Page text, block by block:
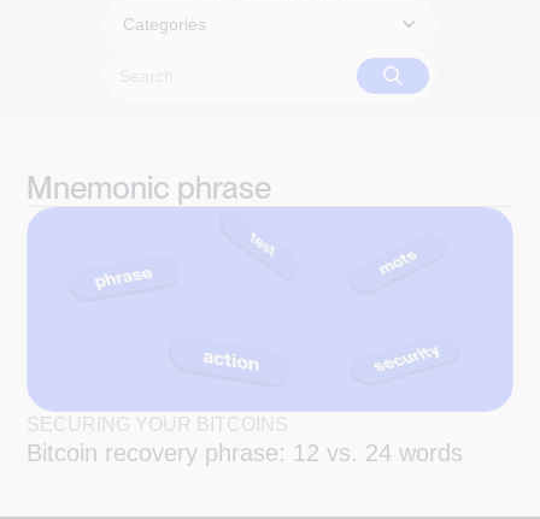
Categories
Mnemonic phrase
SECURING YOUR BITCOINS
Bitcoin recovery phrase: 12 vs. 24 words